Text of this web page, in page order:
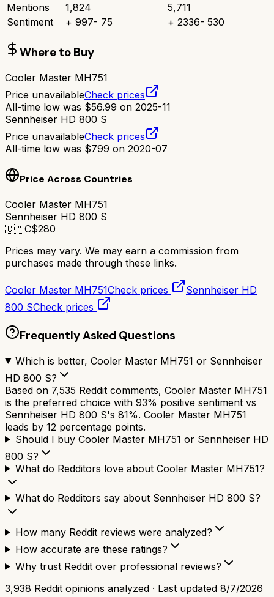
Mentions
1,824
5,711
Sentiment
+ 997- 75 + 2336- 530
Where to Buy
Cooler Master MH751
Price unavailableCheck prices
All-time low was $56.99 on 2025-11
Sennheiser HD 800 S
Price unavailableCheck prices
All-time low was $799 on 2020-07
Price Across Countries
Cooler Master MH751
Sennheiser HD 800 S
🇨🇦C$280
Prices may vary. We may earn a commission from
purchases made through these links.
Cooler Master MH751Check prices
Sennheiser HD
800 SCheck prices
Frequently Asked Questions
Which is better, Cooler Master MH751 or Sennheiser
HD 800 S?
Based on 7,535 Reddit comments, Cooler Master MH751
is the preferred choice with 93% positive sentiment vs
Sennheiser HD 800 S's 81%. Cooler Master MH751
leads by 12 percentage points.
Should I buy Cooler Master MH751 or Sennheiser HD
800 S?
What do Redditors love about Cooler Master MH751?
What do Redditors say about Sennheiser HD 800 S?
How many Reddit reviews were analyzed?
How accurate are these ratings?
Why trust Reddit over professional reviews?
3,938 Reddit opinions analyzed · Last updated 8/7/2026